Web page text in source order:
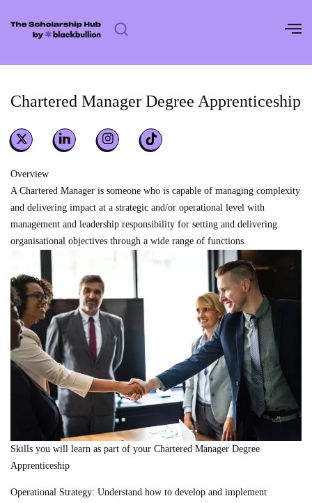
Chartered Manager Degree Apprenticeship
Overview
A Chartered Manager is someone who is capable of managing complexity
and delivering impact at a strategic and/or operational level with
management and leadership responsibility for setting and delivering
organisational objectives through a wide range of functions.
Skills you will learn as part of your Chartered Manager Degree
Apprenticeship
Operational Strategy: Understand how to develop and implement